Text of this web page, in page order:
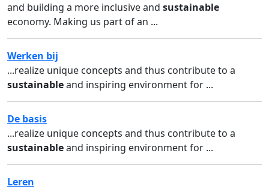
and building a more inclusive and sustainable
economy. Making us part of an ...
Werken bij
...realize unique concepts and thus contribute to a
sustainableand inspiring environment for ...
De basis
...realize unique concepts and thus contribute to a
sustainableand inspiring environment for ...
Leren